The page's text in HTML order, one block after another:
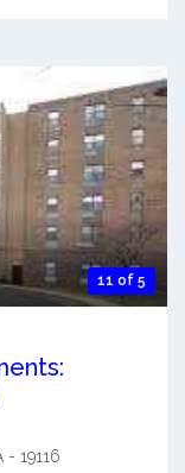
11 of 5
- 19116